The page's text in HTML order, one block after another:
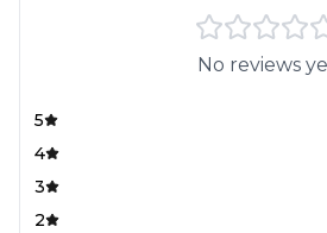
No reviews
5
4
3
2